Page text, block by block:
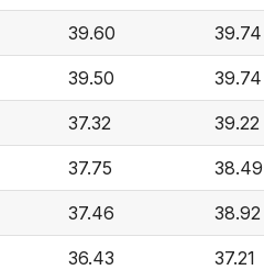
39.60 39.74
39.50 39.74
37.32 39.22
37.75 38.49
37.46 38.92
36.43 37.21